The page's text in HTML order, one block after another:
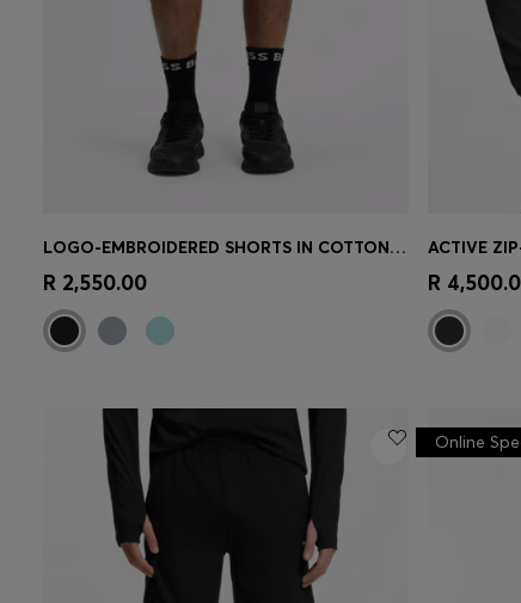
Quick Shop
LOGO-EMBROIDERED SHORTS IN COTTON-BLEND PIQUÉ JERSEY
R 2,550.00 Quick
R
Online